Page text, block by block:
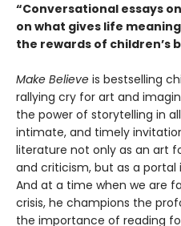
“Conversational essays
on what gives life
the rewards of children’s
Make Believe is bestselling
rallying cry for art and
the power of storytelling in all
intimate, and timely
literature not only as an art
and criticism, but as a
And at a time when we are
crisis, he champions the
the importance of reading